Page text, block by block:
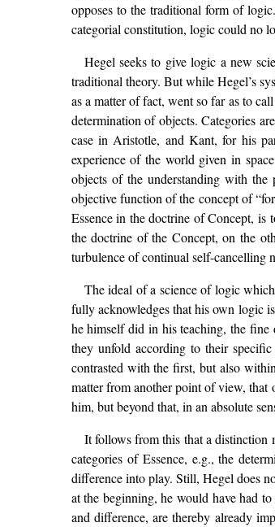
opposes to the traditional form of
categorial constitution, logic could no
Hegel seeks to give logic a new
traditional theory. But while Hegel’s
as a matter of fact, went so far as to
determination of objects. Categories
case in Aristotle, and Kant, for his
experience of the world given in
objects of the understanding with
objective function of the concept of
Essence in the doctrine of Concept, is
the doctrine of the Concept, on the
turbulence of continual self-cancelling
The ideal of a science of logic
fully acknowledges that his own logic
he himself did in his teaching, the
they unfold according to their
contrasted with the first, but also
matter from another point of view, that
him, but beyond that, in an absolute
It follows from this that a distinction
categories of Essence, e.g., the
difference into play. Still, Hegel does
at the beginning, he would have had
and difference, are thereby already